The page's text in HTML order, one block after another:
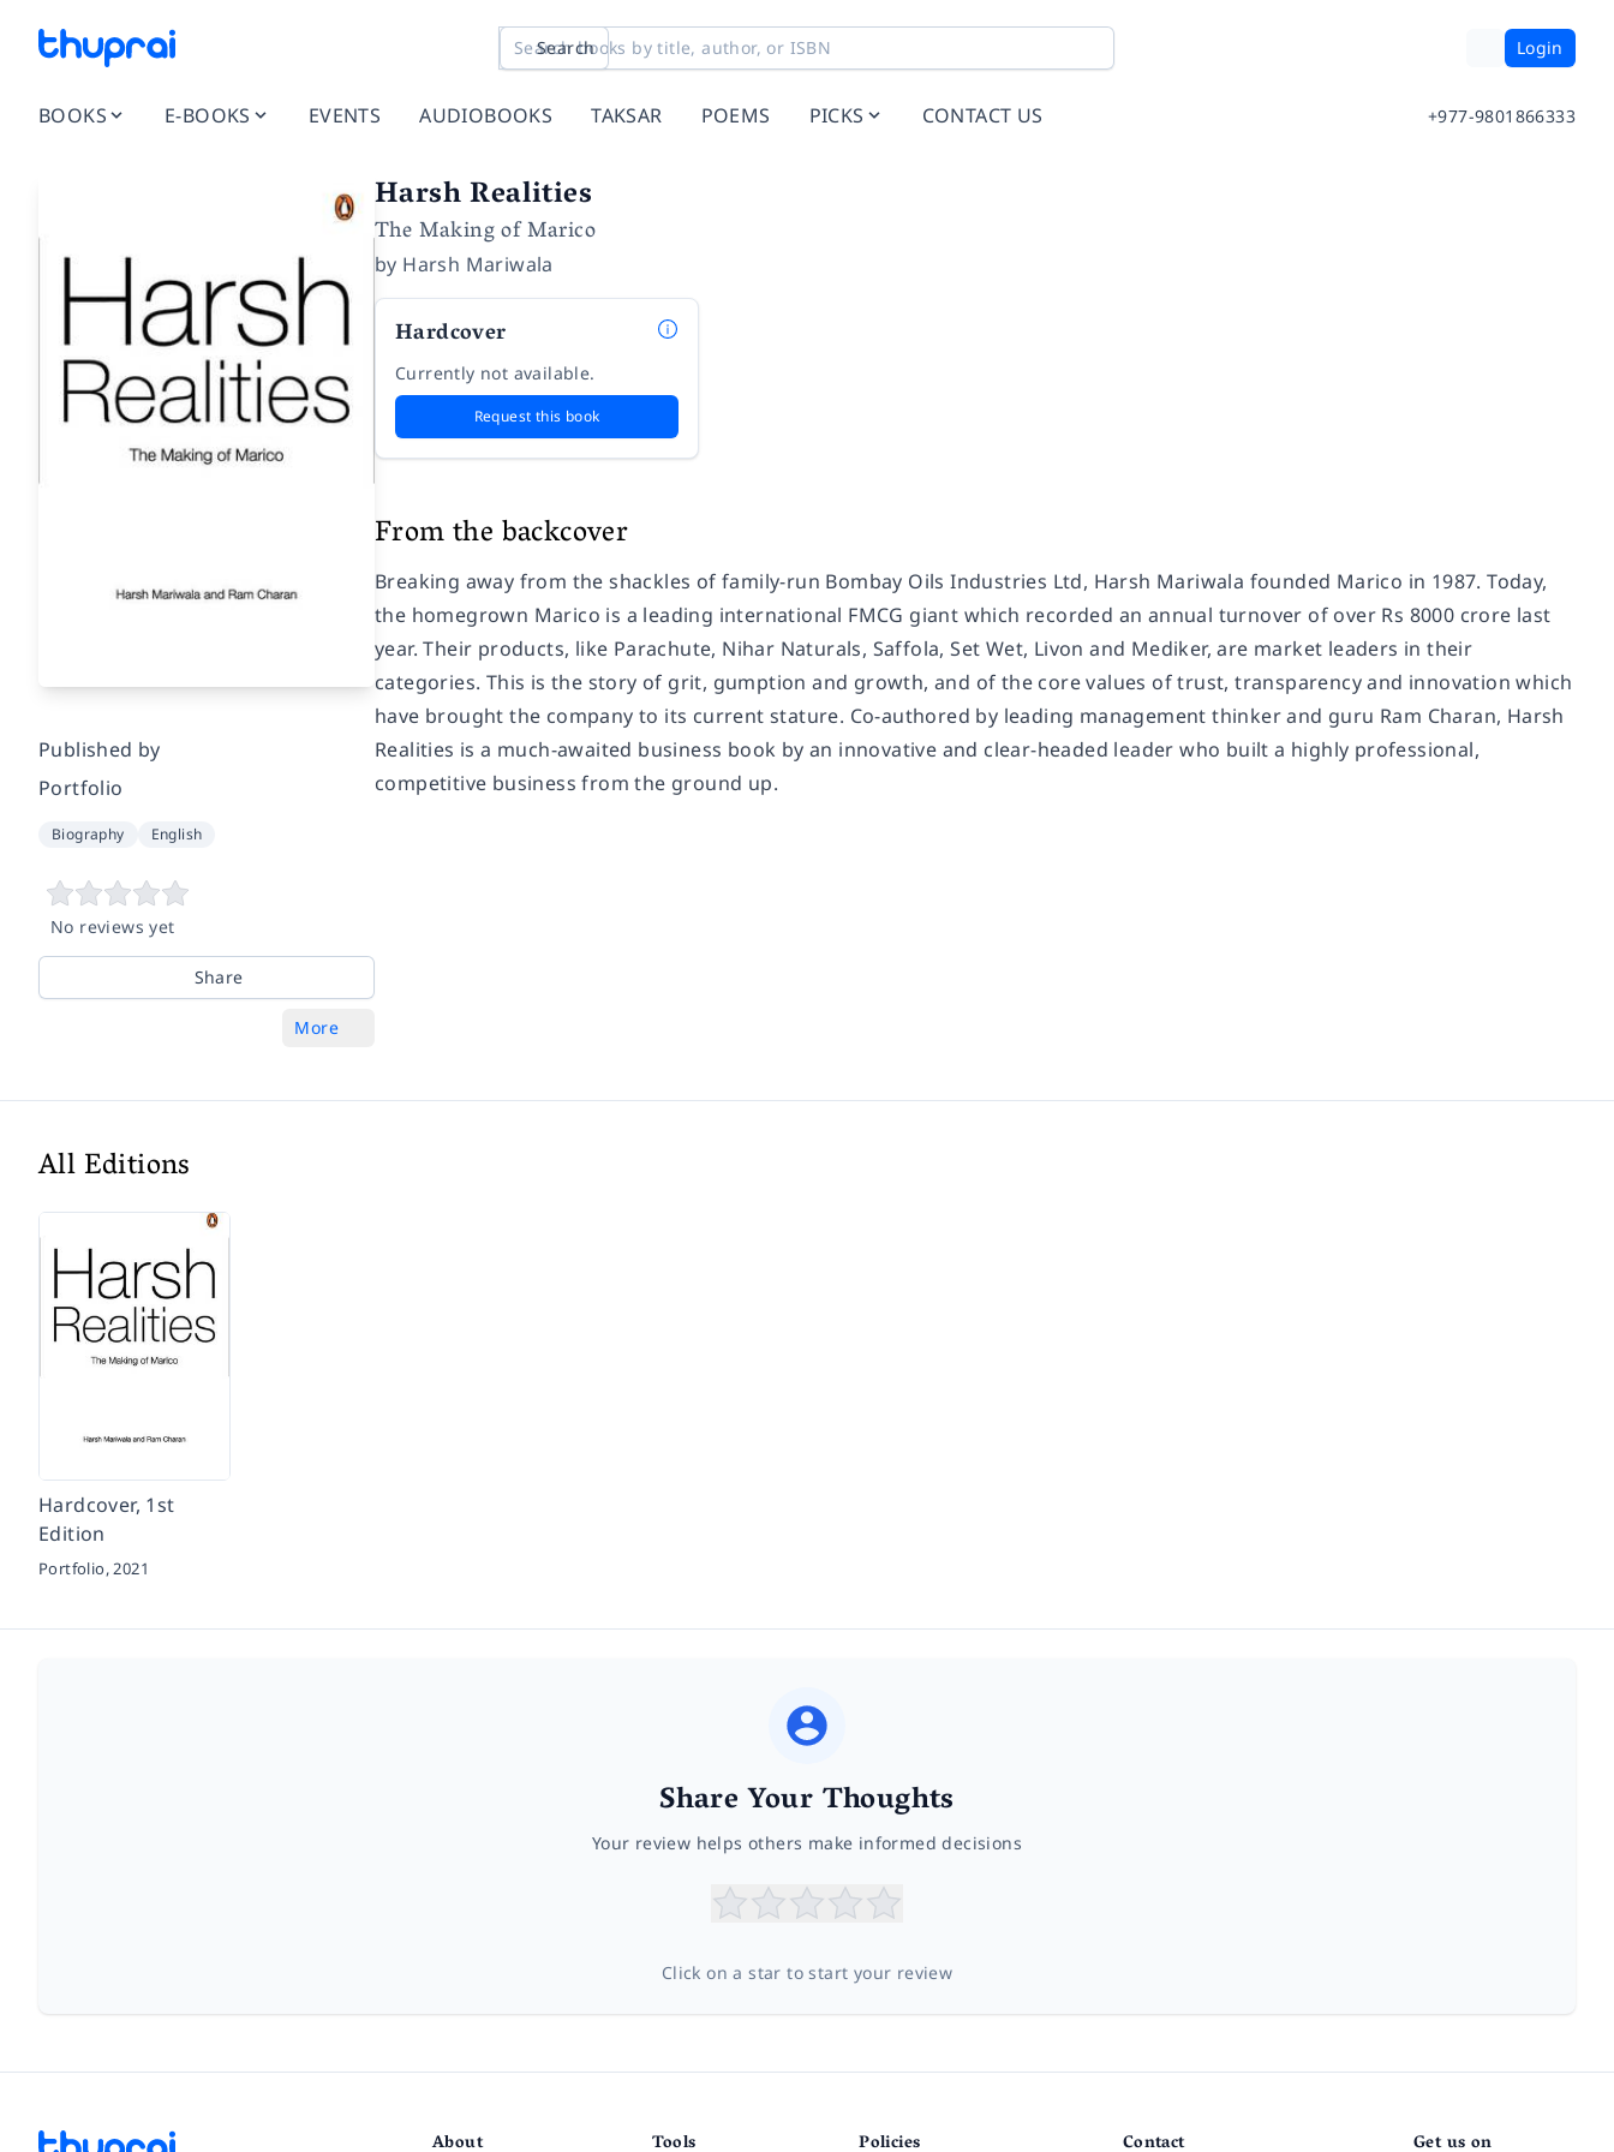
Search Login
BOOKS E-BOOKS EVENTS AUDIOBOOKS TAKSAR POEMS PICKS CONTACT US +977-9801866333
Published by
Portfolio
Biography English
No reviews yet
Share
More
Harsh Realities
The Making of Marico
by Harsh Mariwala
Hardcover
Currently not available.
Request this book
From the backcover
Breaking away from the shackles of family-run Bombay Oils Industries Ltd, Harsh Mariwala founded Marico in 1987. Today,
the homegrown Marico is a leading international FMCG giant which recorded an annual turnover of over Rs 8000 crore last
year. Their products, like Parachute, Nihar Naturals, Saffola, Set Wet, Livon and Mediker, are market leaders in their
categories. This is the story of grit, gumption and growth, and of the core values of trust, transparency and innovation which
have brought the company to its current stature. Co-authored by leading management thinker and guru Ram Charan, Harsh
Realities is a much-awaited business book by an innovative and clear-headed leader who built a highly professional,
competitive business from the ground up.
All Editions
Hardcover, 1st
Edition
Portfolio,2021
Share Your Thoughts
Your review helps others make informed decisions
Click on a star to start your review
About Tools Policies Contact Get us on